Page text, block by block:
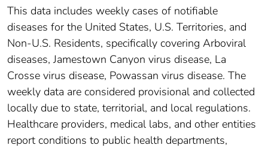
This data includes weekly cases of notifiable
diseases for the United States, U.S. Territories, and
Non-U.S. Residents, specifically covering Arboviral
diseases, Jamestown Canyon virus disease, La
Crosse virus disease, Powassan virus disease. The
weekly data are considered provisional and collected
locally due to state, territorial, and local regulations.
Healthcare providers, medical labs, and other entities
report conditions to public health departments,